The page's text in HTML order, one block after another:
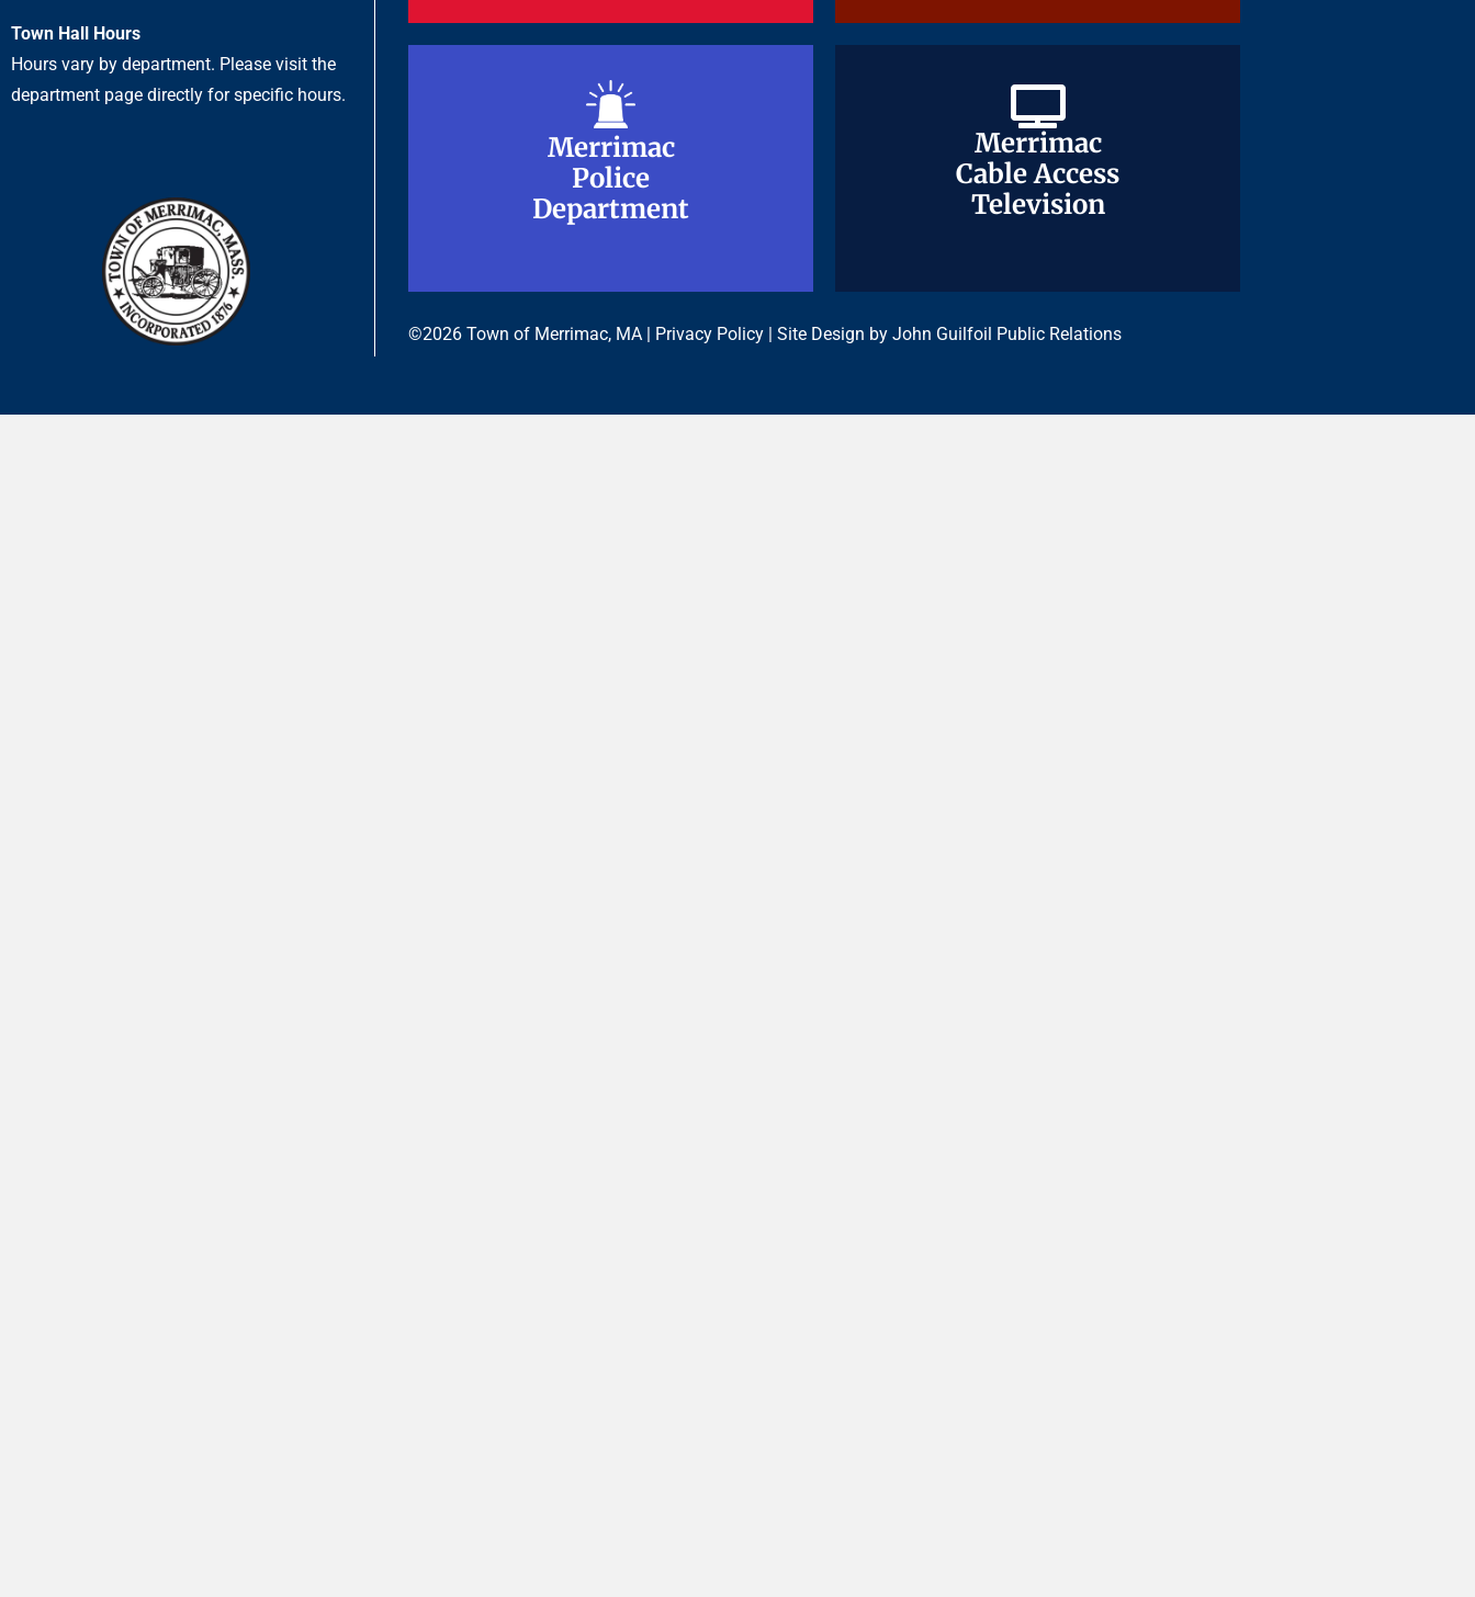
Town Hall Hours
Hours vary by department. Please visit the
department page directly for specific hours.
Merrimac
Police
Department
Merrimac
Police
Department
Merrimac
Cable Access
Television
Merrimac
Cable Access
Television
©2026 Town of Merrimac, MA | Privacy Policy | Site Design by John Guilfoil Public Relations